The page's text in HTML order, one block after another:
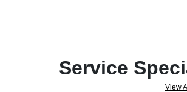
Service
View